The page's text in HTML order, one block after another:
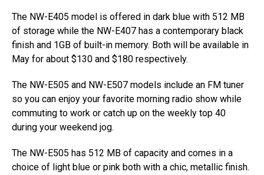
The NW-E405 model is offered in dark blue with 512 MB
of storage while the NW-E407 has a contemporary black
finish and 1GB of built-in memory. Both will be available in
May for about $130 and $180 respectively.
The NW-E505 and NW-E507 models include an FM tuner
so you can enjoy your favorite morning radio show while
commuting to work or catch up on the weekly top 40
during your weekend jog.
The NW-E505 has 512 MB of capacity and comes in a
choice of light blue or pink both with a chic, metallic finish.